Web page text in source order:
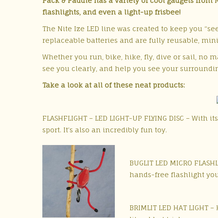
flashlights, and even a light-up frisbee!
The Nite Ize LED line was created to keep you
replaceable batteries and are fully reusable,
Whether you run, bike, hike, fly, dive or sail, no
see you clearly, and help you see your
Take a look at all of these neat products:
FLASHFLIGHT – LED LIGHT-UP FLYING DISC
sport. It’s also an incredibly fun toy.
BUGLIT LED MICRO
hands-free flashlight
BRIMLIT LED HAT